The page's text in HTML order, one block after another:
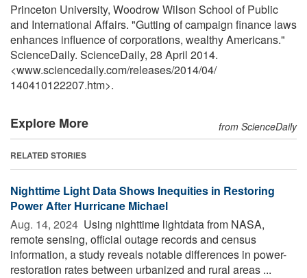
Princeton University, Woodrow Wilson School of Public
and International Affairs. "Gutting of campaign finance laws
enhances influence of corporations, wealthy Americans."
ScienceDaily. ScienceDaily, 28 April 2014.
<www.sciencedaily.com/releases/2014/04/
140410122207.htm>.
Explore More from ScienceDaily
RELATED STORIES
Nighttime Light Data Shows Inequities in Restoring
Power After Hurricane Michael
Aug. 14, 2024  Using nighttime lightdata from NASA,
remote sensing, official outage records and census
information, a study reveals notable differences in power-
restoration rates between urbanized and rural areas ...